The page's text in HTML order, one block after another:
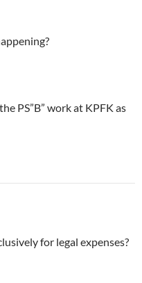
PS”B” work at KPFK as
for legal expenses?